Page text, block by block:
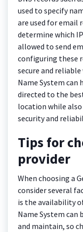
used to specify
are used for email
determine which
allowed to send
configuring these
secure and
Name System can
directed to the
location while
security and
Tips for
provider
When choosing a
consider several
is the availability
Name System can
and maintain, so